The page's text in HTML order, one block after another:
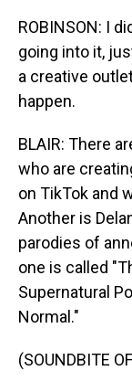
ROBINSON: I
going into it,
a creative
happen.
BLAIR: There
who are
on TikTok and
Another is
parodies of
one is called
Supernatural
Normal."
(SOUNDBITE